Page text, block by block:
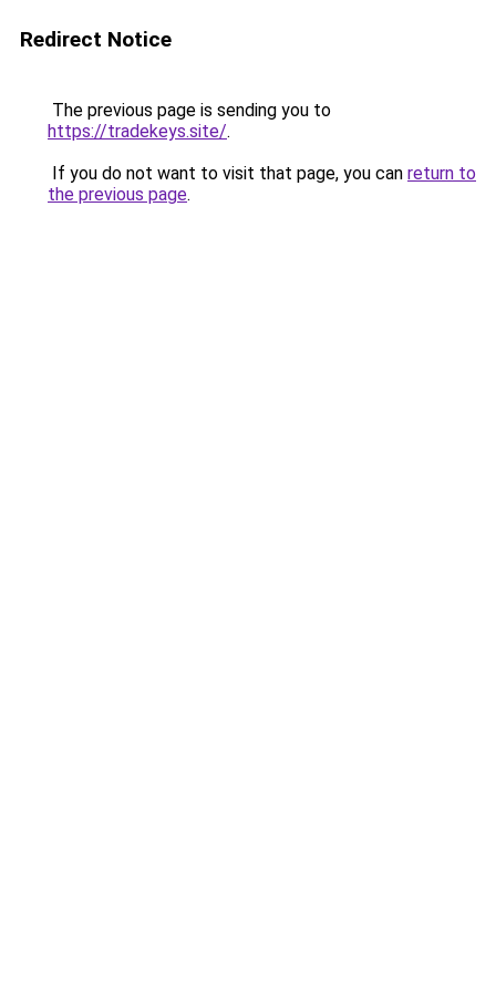
Redirect Notice
The previous page is sending you to
https://tradekeys.site/.
If you do not want to visit that page, you can return to
the previous page.